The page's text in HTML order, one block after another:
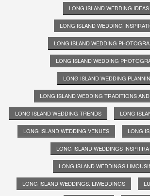
LONG ISLAND WEDDING IDEAS
LONG ISLAND WEDDING
LONG ISLAND WEDDING
LONG ISLAND WEDDING
LONG ISLAND WEDDING
LONG ISLAND WEDDING TRADITIONS
LONG ISLAND WEDDING TRENDS LONG
LONG ISLAND WEDDING VENUES LONG
LONG ISLAND WEDDINGS
LONG ISLAND WEDDINGS
LONG ISLAND WEDDINGS. LIWEDDINGS